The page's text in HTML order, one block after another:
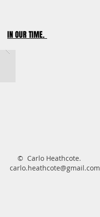
IN OUR TIME.
​ © Carlo Heathcote.
carlo.heathcote@gmail.com